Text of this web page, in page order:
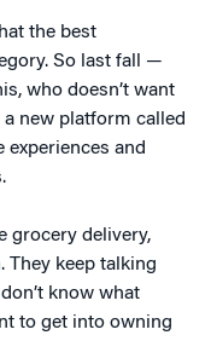
the best
So last fall —
who doesn’t want
new platform called
and
grocery delivery,
They keep talking
know what
to get into owning